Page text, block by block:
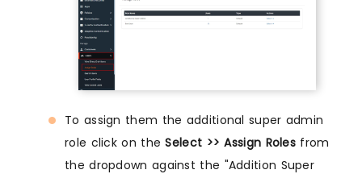
To assign them the additional super admin
role click on theSelect >> Assign Roles from
the dropdown against the "Addition Super